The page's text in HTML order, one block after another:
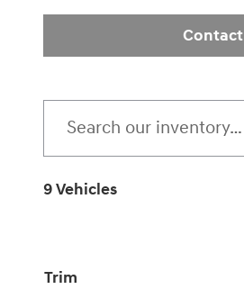
Contact
9 Vehicles
Trim